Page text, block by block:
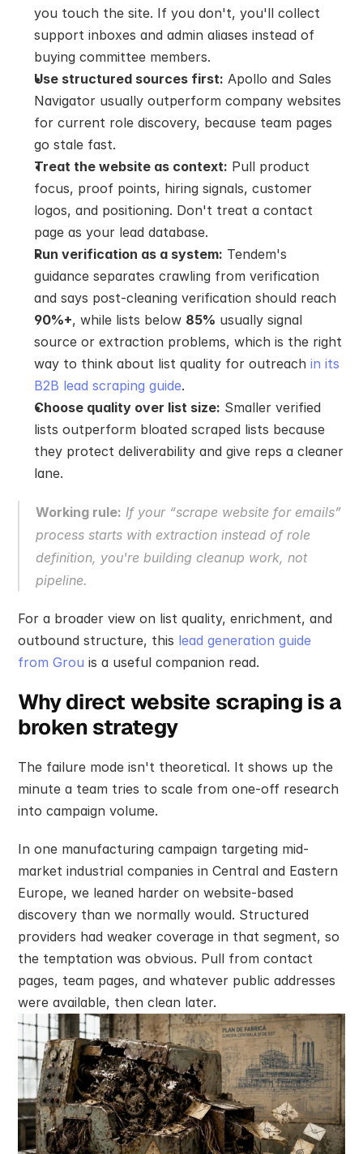
you touch the site. If you don't, you'll collect
support inboxes and admin aliases instead of
buying committee members.
Use structured sources first: Apollo and Sales
Navigator usually outperform company websites
for current role discovery, because team pages
go stale fast.
Treat the website as context: Pull product
focus, proof points, hiring signals, customer
logos, and positioning. Don't treat a contact
page as your lead database.
Run verification as a system: Tendem's
guidance separates crawling from verification
90%+, while lists below 85% usually signal
source or extraction problems, which is the right
way to think about list quality for outreach in its
B2B lead scraping guide.
Choose quality over list size: Smaller verified
lists outperform bloated scraped lists because
they protect deliverability and give reps a cleaner
lane.
Working rule: If your “scrape website for emails”
process starts with extraction instead of role
definition, you're building cleanup work, not
pipeline.
For a broader view on list quality, enrichment, and
outbound structure, this lead generation guide
from Grou is a useful companion read.
Why direct website scraping is a
broken strategy
The failure mode isn't theoretical. It shows up the
minute a team tries to scale from one-off research
into campaign volume.
In one manufacturing campaign targeting mid-
market industrial companies in Central and Eastern
Europe, we leaned harder on website-based
discovery than we normally would. Structured
providers had weaker coverage in that segment, so
the temptation was obvious. Pull from contact
pages, team pages, and whatever public addresses
were available, then clean later.